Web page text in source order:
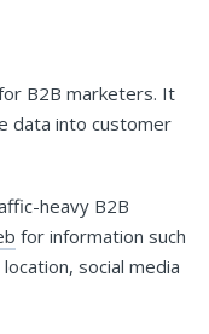
B2B marketers. It
data into customer
heavy B2B
for information such
social media